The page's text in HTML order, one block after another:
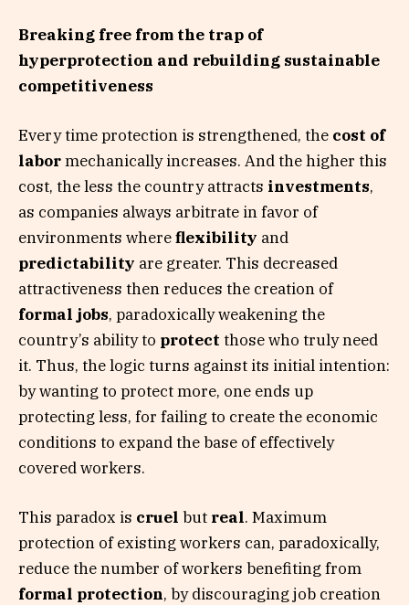
Breaking free from the trap of
hyperprotection and rebuilding sustainable
competitiveness
Every time protection is strengthened, the cost of
labormechanically increases. And the higher this
cost, the less the country attracts investments,
as companies always arbitrate in favor of
environments whereflexibility and
predictability are greater. This decreased
attractiveness then reduces the creation of
formal jobs, paradoxically weakening the
country’s ability to protect those who truly need
it. Thus, the logic turns against its initial intention:
by wanting to protect more, one ends up
protecting less, for failing to create the economic
conditions to expand the base of effectively
covered workers.
This paradox is cruel but real. Maximum
protection of existing workers can, paradoxically,
reduce the number of workers benefiting from
formal protection, by discouraging job creation